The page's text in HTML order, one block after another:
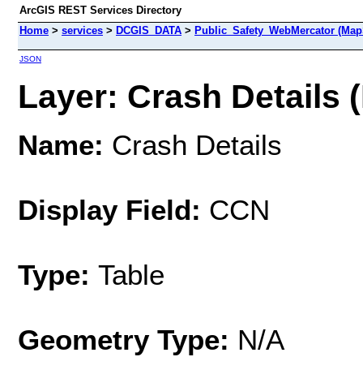
ArcGIS REST Services Directory
Home > services > DCGIS_DATA > Public_Safety_WebMercator
JSON
Layer: Crash Details
Name: Crash Details
Display Field: CCN
Type: Table
Geometry Type: N/A